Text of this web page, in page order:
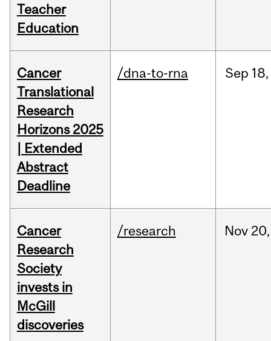
Teacher
Education
Cancer
Translational
Research
Horizons 2025
| Extended
Abstract
Deadline
/dna-to-rna Sep 18,
Cancer
Research
Society
invests in
McGill
discoveries
/research Nov 20,